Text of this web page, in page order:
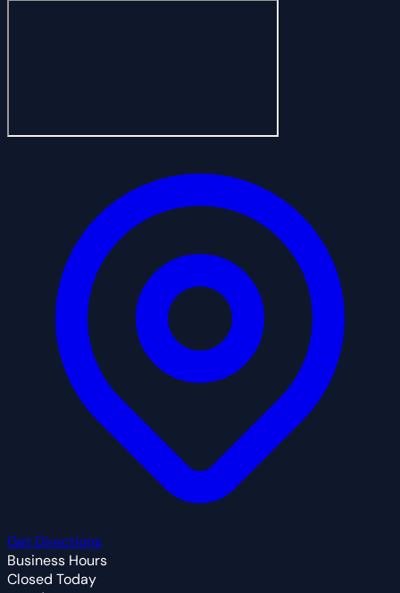
Get Directions
Business Hours
Closed Today